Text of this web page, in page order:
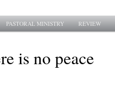
PASTORAL MINISTRY REVIEW
is no peace